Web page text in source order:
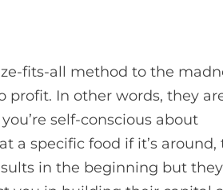
fits-all method to the
profit. In other words, they
self-conscious about
a specific food if it’s around,
in the beginning but they